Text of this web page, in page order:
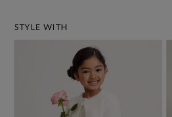
STYLE WITH